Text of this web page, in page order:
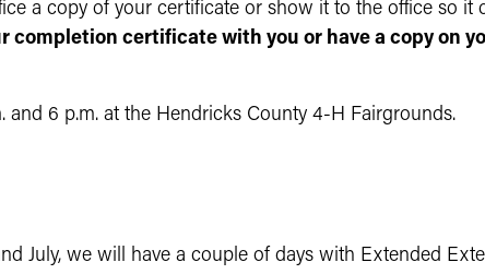
a copy of your certificate or show it to the office so it
completion certificate with you or have a copy on
and 6 p.m. at the Hendricks County 4-H Fairgrounds.
July, we will have a couple of days with Extended